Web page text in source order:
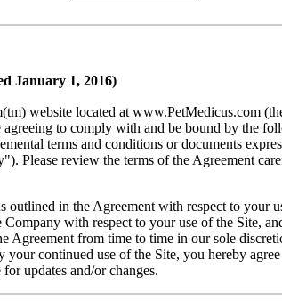
January 1, 2016)
website located at www.PetMedicus.com
agreeing to comply with and be bound by the
terms and conditions or documents
Please review the terms of the Agreement
outlined in the Agreement with respect to your
with respect to your use of the Site,
Agreement from time to time in our sole
your continued use of the Site, you hereby
updates and/or changes.